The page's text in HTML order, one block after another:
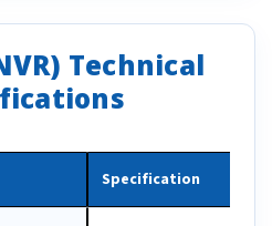
Technical
Specification